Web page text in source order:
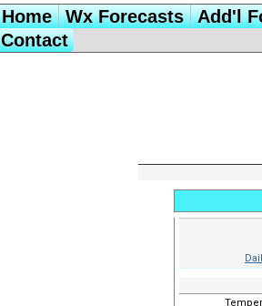
Home Wx Forecasts Add'l
Contact